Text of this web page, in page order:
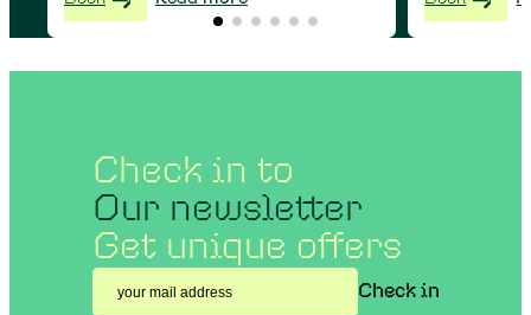
Check in to
Our newsletter
Get unique offers